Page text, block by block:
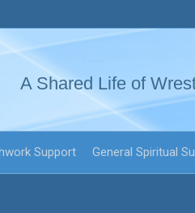
A Shared Life of
Support General Spiritual